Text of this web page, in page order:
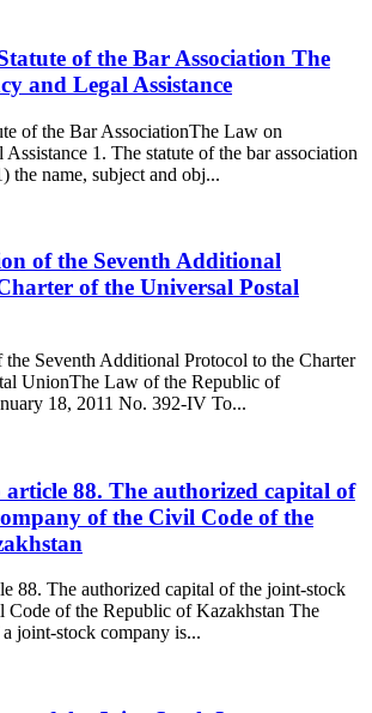
of the Bar Association The
and Legal Assistance
of the Bar AssociationThe Law on
1. The statute of the bar association
the name, subject and obj...
of the Seventh Additional
of the Universal Postal
Seventh Additional Protocol to the Charter
UnionThe Law of the Republic of
18, 2011 No. 392-IV To...
88. The authorized capital of
of the Civil Code of the
88. The authorized capital of the joint-stock
Code of the Republic of Kazakhstan The
joint-stock company is...